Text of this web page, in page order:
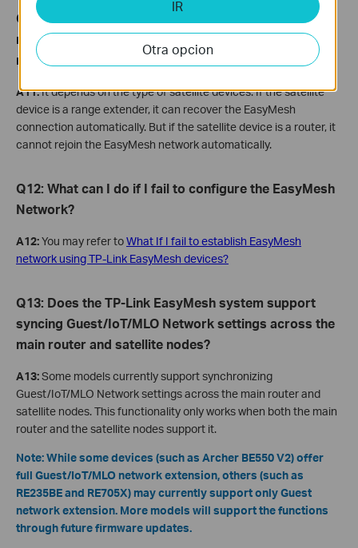
Q11: If I disable the EasyMesh function on the main
router’s web mistakenly, can I turn it back on to
recover the original EasyMesh connection?
A11:It depends on the type of satellite devices. If the satellite
device is a range extender, it can recover the EasyMesh
connection automatically. But if the satellite device is a router, it
cannot rejoin the EasyMesh network automatically.
Q12: Whatcan I do if I fail to configure the EasyMesh
Network?
A12:You may refer toWhat If I fail to establish EasyMesh
network using TP-Link EasyMesh devices?
Q13: Does the TP-Link EasyMesh system support
syncing Guest/IoT/MLO Network settings across the
main router and satellite nodes?
A13:Some models currently support synchronizing
Guest/IoT/MLO Network settings across the main router and
satellite nodes. This functionality only works when both the main
router and the satellite nodes support it.
Note: While some devices (such as Archer BE550 V2) offer
full Guest/IoT/MLO network extension, others (such as
RE235BE and RE705X) may currently support only Guest
network extension. More models will support the functions
through future firmware updates.
IR
Otra opcion